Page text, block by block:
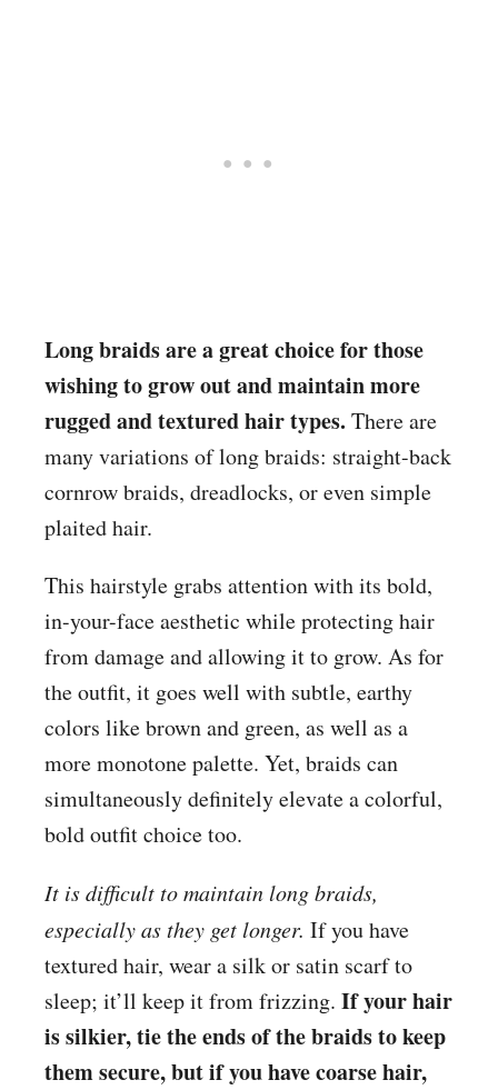
Long braids are a great choice for those
wishing to grow out and maintain more
rugged and textured hair types. There are
many variations of long braids: straight-back
cornrow braids, dreadlocks, or even simple
plaited hair.
This hairstyle grabs attention with its bold,
in-your-face aesthetic while protecting hair
from damage and allowing it to grow. As for
the outfit, it goes well with subtle, earthy
colors like brown and green, as well as a
more monotone palette. Yet, braids can
simultaneously definitely elevate a colorful,
bold outfit choice too.
It is difficult to maintain long braids,
especially as they get longer. If you have
textured hair, wear a silk or satin scarf to
sleep; it’ll keep it from frizzing. If your hair
is silkier, tie the ends of the braids to keep
them secure, but if you have coarse hair,